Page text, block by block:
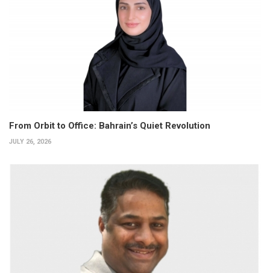
From Orbit to Office: Bahrain’s Quiet Revolution
JULY 26, 2026